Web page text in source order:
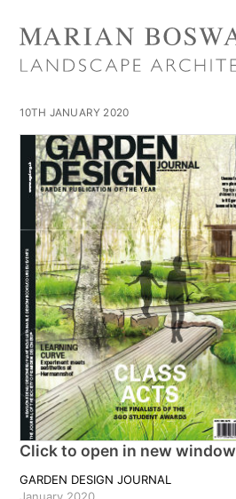
content
10TH JANUARY 2020
Click to open in new window
GARDEN DESIGN JOURNAL